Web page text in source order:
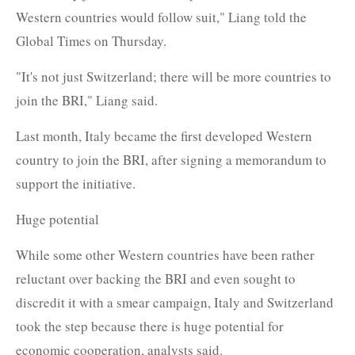
Western countries would follow suit," Liang told the
Global Times on Thursday.
"It's not just Switzerland; there will be more countries to
join the BRI," Liang said.
Last month, Italy became the first developed Western
country to join the BRI, after signing a memorandum to
support the initiative.
Huge potential
While some other Western countries have been rather
reluctant over backing the BRI and even sought to
discredit it with a smear campaign, Italy and Switzerland
took the step because there is huge potential for
economic cooperation, analysts said.